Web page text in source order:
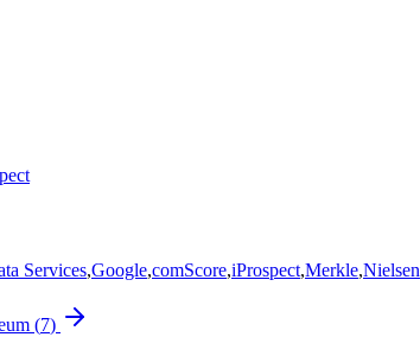
Services,Google,comScore,iProspect,Merkle,Nielsen
(7)